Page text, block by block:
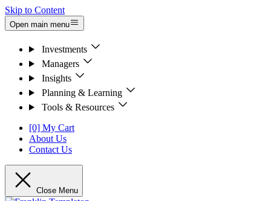
Skip to Content
Open main menu
Investments
Managers
Insights
Planning & Learning
Tools & Resources
[0] My Cart
About Us
Contact Us
Close Menu